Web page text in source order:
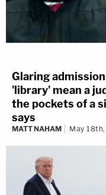
Glaring
'library' mean a
the pockets of a
says
MATT NAHAM May